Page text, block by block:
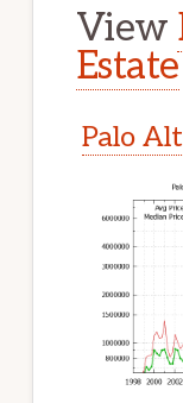
View
Estate
Palo